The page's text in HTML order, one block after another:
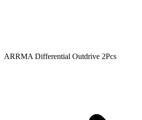
ARRMA Differential Outdrive 2Pcs